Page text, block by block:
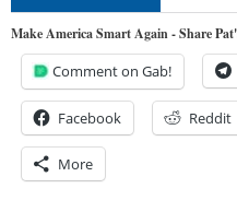
Make America Smart Again - Share
Comment on Gab!
Facebook Reddit
More